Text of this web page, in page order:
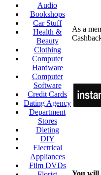
Audio
Bookshops
Car Stuff
Health &
Beauty
Clothing
Computer
Hardware
Computer
Software
Credit Cards
Dating Agency
Department
Stores
Dieting
DIY
Electrical
Appliances
Film DVDs
As a
You will